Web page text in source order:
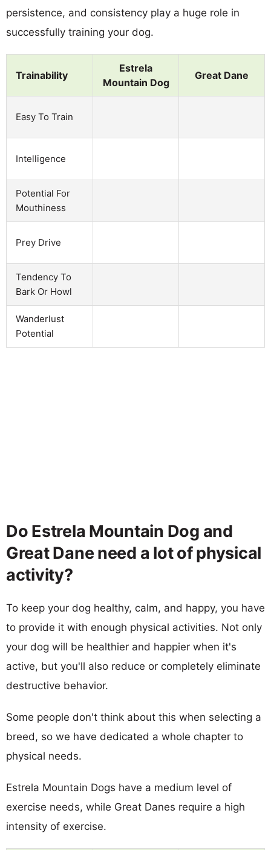
persistence, and consistency play a huge role in
successfully training your dog.
Trainability
Estrela
Mountain Dog
Great Dane
Easy To Train
Intelligence
Potential For
Mouthiness
Prey Drive
Tendency To
Bark Or Howl
Wanderlust
Potential
Do Estrela Mountain Dog and
Great Dane need a lot of physical
activity?
To keep your dog healthy, calm, and happy, you have
to provide it with enough physical activities. Not only
your dog will be healthier and happier when it's
active, but you'll also reduce or completely eliminate
destructive behavior.
Some people don't think about this when selecting a
breed, so we have dedicated a whole chapter to
physical needs.
Estrela Mountain Dogs have a medium level of
exercise needs, while Great Danes require a high
intensity of exercise.